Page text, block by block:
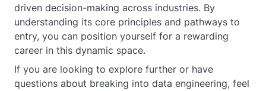
driven decision-making across industries. By
understanding its core principles and pathways to
entry, you can position yourself for a rewarding
career in this dynamic space.
If you are looking to explore further or have
questions about breaking into data engineering, feel